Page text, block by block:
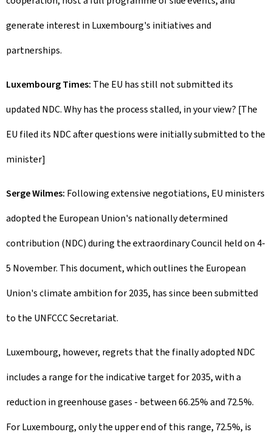
generate interest in Luxembourg's initiatives and
partnerships.
Luxembourg Times: The EU has still not submitted its
updated NDC. Why has the process stalled, in your view? [The
EU filed its NDC after questions were initially submitted to the
minister]
Serge Wilmes: Following extensive negotiations, EU ministers
adopted the European Union's nationally determined
contribution (NDC) during the extraordinary Council held on 4-
5 November. This document, which outlines the European
Union's climate ambition for 2035, has since been submitted
to the UNFCCC Secretariat.
Luxembourg, however, regrets that the finally adopted NDC
includes a range for the indicative target for 2035, with a
reduction in greenhouse gases - between 66.25% and 72.5%.
For Luxembourg, only the upper end of this range, 72.5%, is